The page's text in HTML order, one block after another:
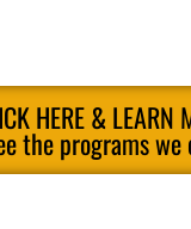
HERE & LEARN
the programs